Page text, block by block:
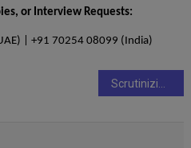
or Interview Requests:
| +91 70254 08099 (India)
Scrutinizing Insurance Exclusion Clauses